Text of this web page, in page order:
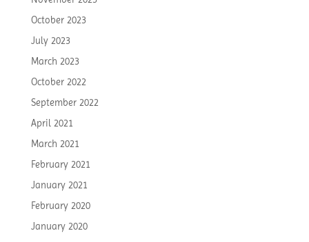
October 2023
July 2023
March 2023
October 2022
September 2022
April 2021
March 2021
February 2021
January 2021
February 2020
January 2020